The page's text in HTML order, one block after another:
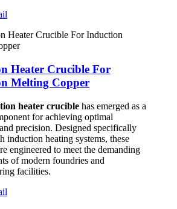
Heater Crucible For
Melting Copper
heater crucible has emerged as a
for achieving optimal
precision. Designed specifically
induction heating systems, these
engineered to meet the demanding
of modern foundries and
facilities.